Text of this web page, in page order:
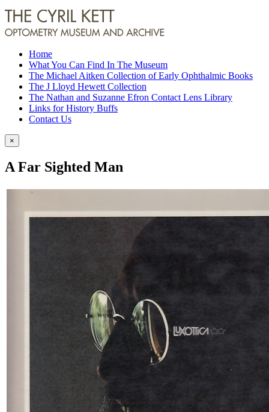
Home
What You Can Find In The Museum
The Michael Aitken Collection of Early Ophthalmic Books
The J Lloyd Hewett Collection
The Nathan and Suzanne Efron Contact Lens Library
Links for History Buffs
Contact Us
×
A Far Sighted Man